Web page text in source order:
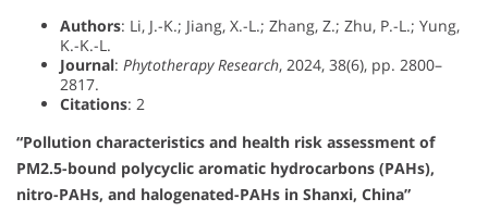
Authors: Li, J.-K.; Jiang, X.-L.; Zhang, Z.; Zhu, P.-L.; Yung,
K.-K.-L.
Journal: Phytotherapy Research, 2024, 38(6), pp. 2800–
2817.
Citations: 2
“Pollution characteristics and health risk assessment of
PM2.5-bound polycyclic aromatic hydrocarbons (PAHs),
nitro-PAHs, and halogenated-PAHs in Shanxi, China”